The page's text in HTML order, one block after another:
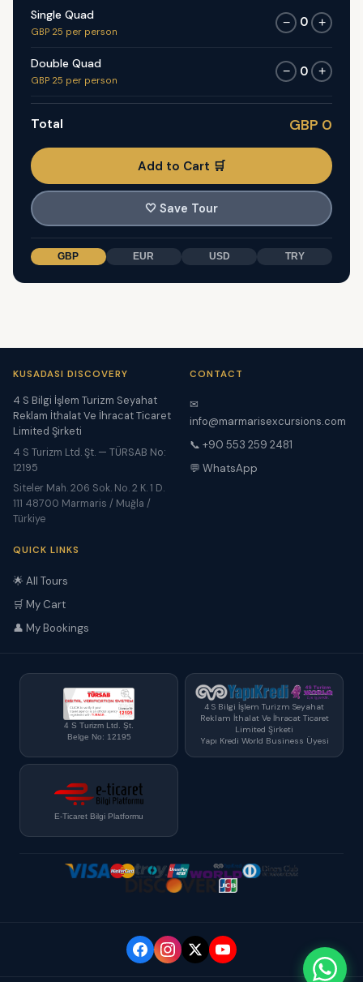
Single Quad
GBP 25 per person
− 0 +
Double Quad
GBP 25 per person
− 0 +
Total GBP 0
Add to Cart 🛒
🤍 Save Tour
GBP EUR USD TRY
KUSADASI DISCOVERY
4 S Bilgi İşlem Turizm Seyahat
Reklam İthalat Ve İhracat Ticaret
Limited Şirketi
4 S Turizm Ltd. Şt. — TÜRSAB No:
12195
Siteler Mah. 206 Sok. No. 2 K. 1 D.
111 48700 Marmaris / Muğla /
Türkiye
CONTACT
✉
info@marmarisexcursions.com
📞 +90 553 259 2481
💬 WhatsApp
QUICK LINKS
🌟 All Tours
🛒 My Cart
👤 My Bookings
4 S Turizm Ltd. Şt.
Belge No: 12195
4 S Bilgi İşlem Turizm Seyahat
Reklam İthalat Ve İhracat Ticaret
Limited Şirketi
Yapı Kredi World Business Üyesi
E-Ticaret Bilgi Platformu